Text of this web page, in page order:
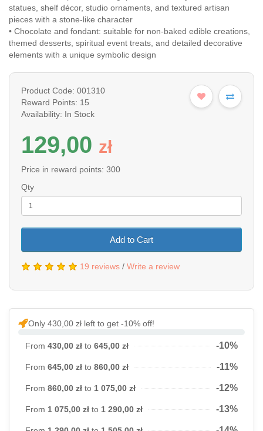
statues, shelf décor, studio ornaments, and textured artisan
pieces with a stone-like character
• Chocolate and fondant: suitable for non-baked edible creations,
themed desserts, spiritual event treats, and detailed decorative
elements with a unique symbolic design
Product Code: 001310
Reward Points: 15
Availability: In Stock
129,00 zł
Price in reward points: 300
Qty
Add to Cart
19 reviews / Write a review
Only 430,00 zł left to get -10% off!
From 430,00 zł to 645,00 zł -10%
From 645,00 zł to 860,00 zł -11%
From 860,00 zł to 1 075,00 zł -12%
From 1 075,00 zł to 1 290,00 zł -13%